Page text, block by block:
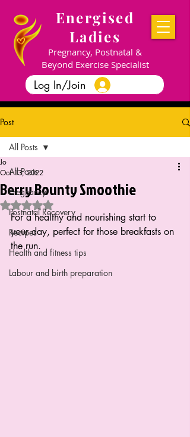
Energised
Ladies
Pregnancy, Postnatal &
Beyond Exercise Specialist
Log In/Join
Post
All Posts
Pregnancy
Postnatal Recovery
Recipes
Health and fitness tips
Labour and birth preparation
All Posts
Berry Bounty Smoothie
Jo
Oct 13, 2022
Rated NaN out of 5 stars.
For a healthy and nourishing start to
your day, perfect for those breakfasts on
the run.